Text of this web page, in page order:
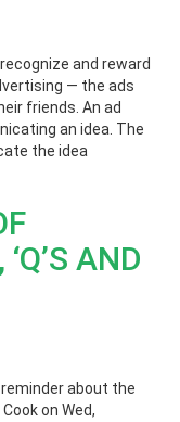
and reward
— the ads
friends. An ad
an idea. The
the idea
AND
reminder about the
on Wed,